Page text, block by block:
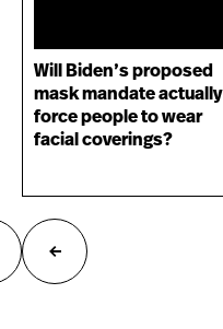
Will Biden’s proposed
mask mandate actually
force people to wear
facial coverings?
Previous
page